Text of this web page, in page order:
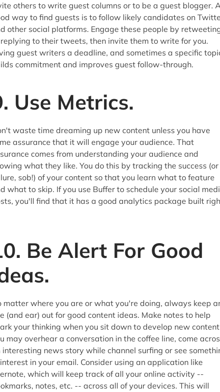
others to write guest columns or to be a guest blogger.
way to find guests is to follow likely candidates on
other social platforms. Engage these people by
to their tweets, then invite them to write for you.
guest writers a deadline, and sometimes a specific
commitment and improves guest follow-through.
Use Metrics.
waste time dreaming up new content unless you have
assurance that it will engage your audience. That
comes from understanding your audience and
what they like. You do this by tracking the success (or
sob!) of your content so that you learn what to feature
what to skip. If you use Buffer to schedule your social
you'll find that it has a good analytics package built
Be Alert For Good
matter where you are or what you're doing, always keep
(and ear) out for good content ideas. Make notes to help
your thinking when you sit down to develop new
may overhear a conversation in the coffee line, come
interesting news story while channel surfing or see
in your email. Consider using an application like
which will keep track of all your online activity --
notes, etc. -- across all of your devices. This will